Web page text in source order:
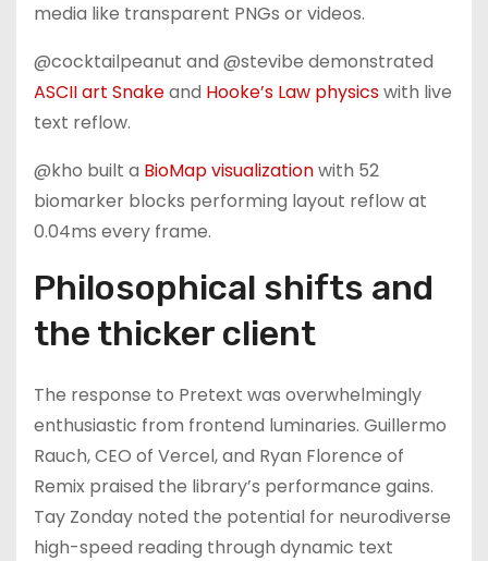
media like transparent PNGs or videos.
@cocktailpeanut and @stevibe demonstrated
ASCII art Snakeand Hooke’s Law physicswith live
text reflow.
@kho built a BioMap visualizationwith 52
biomarker blocks performing layout reflow at
0.04ms every frame.
Philosophical shifts and
the thicker client
The response to Pretext was overwhelmingly
enthusiastic from frontend luminaries. Guillermo
Rauch, CEO of Vercel, and Ryan Florence of
Remix praised the library’s performance gains.
Tay Zonday noted the potential for neurodiverse
high-speed reading through dynamic text